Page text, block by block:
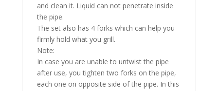
and clean it. Liquid can not penetrate inside
the pipe.
The set also has 4 forks which can help you
firmly hold what you grill.
Note:
In case you are unable to untwist the pipe
after use, you tighten two forks on the pipe,
each one on opposite side of the pipe. In this